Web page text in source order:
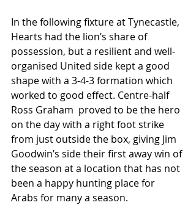
In the following fixture at Tynecastle,
Hearts had the lion’s share of
possession, but a resilient and well-
organised United side kept a good
shape with a 3-4-3 formation which
worked to good effect. Centre-half
Ross Graham  proved to be the hero
on the day with a right foot strike
from just outside the box, giving Jim
Goodwin’s side their first away win of
the season at a location that has not
been a happy hunting place for
Arabs for many a season.